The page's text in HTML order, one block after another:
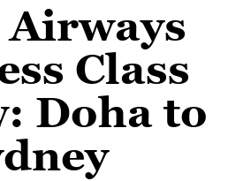
Class
Doha to